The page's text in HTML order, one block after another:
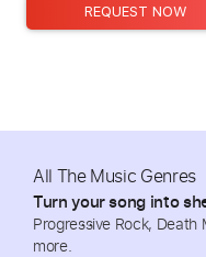
REQUEST NOW
All The Music Genres
Turn your song into
Progressive Rock, Death
more.